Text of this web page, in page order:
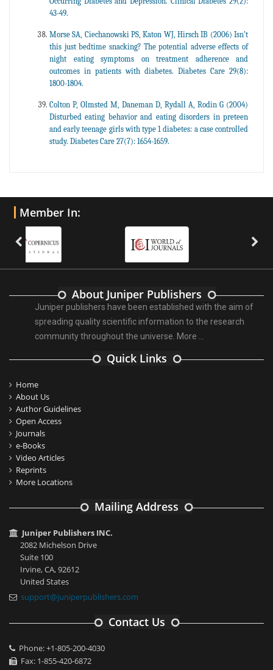
43-49.
Morse SA, Ciechanowski PS, Katon WJ, Hirsch IB (2006) Isn’t
this just bedtime snacking? The potential adverse effects of
night eating symptoms on treatment adherence and
outcomes in patients with diabetes. Diabetes Care 29(8):
1800-1804.
Colton P, Olmsted M, Daneman D, Rydall A, Rodin G (2004)
Disturbed eating behavior and eating disorders in preteen
and early teenage girls with type 1 diabetes: a case controlled
study. Diabetes Care 27(7): 1654-1659.
Member In:
About Juniper Publishers
Juniper publishers have been established with the aim of
spreading quality scientific information to the research
community throughout the universe. More ...
Quick Links
Home
About Us
Author Guidelines
Open Access
Journals
e-Books
Video Articles
Reprints
More Locations
Mailing Address
Juniper Publishers INC.
2082 Michelson Drive
Suite 100
Irvine, CA, 92612
United States
support@juniperpublishers.com
Contact Us
Phone: +1-805-200-4030
Fax: 1-855-420-6872